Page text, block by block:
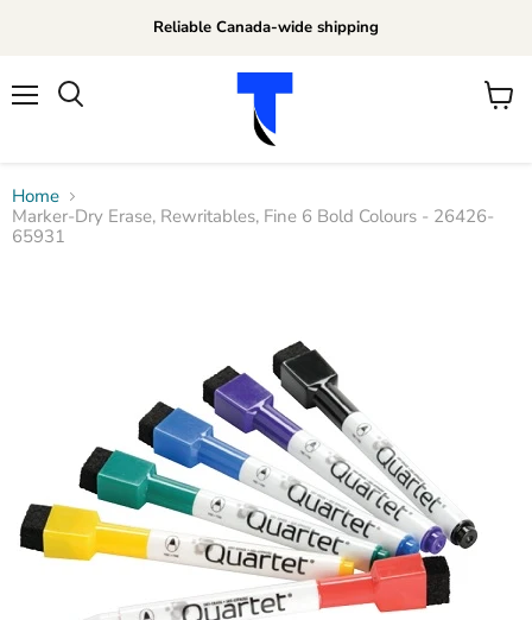
Reliable Canada-wide shipping
View
Home
Marker-Dry Erase, Rewritables, Fine 6 Bold Colours - 26426-
65931